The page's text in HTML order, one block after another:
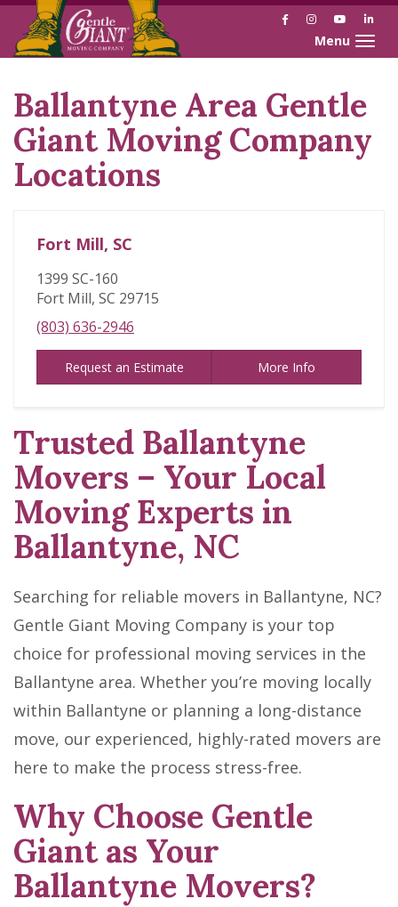
FacebookInstagramYouTube
Toggle
Skip
link
Ballantyne Area Gentle
Giant Moving Company
Locations
Fort Mill, SC
1399 SC-160
Fort Mill, SC 29715
(803) 636-2946
Request an Estimate More Info
Trusted Ballantyne
Movers – Your Local
Moving Experts in
Ballantyne, NC
Searching for reliable movers in Ballantyne, NC?
Gentle Giant Moving Company is your top
choice for professional moving services in the
Ballantyne area. Whether you’re moving locally
within Ballantyne or planning a long-distance
move, our experienced, highly-rated movers are
here to make the process stress-free.
Why Choose Gentle
Giant as Your
Ballantyne Movers?